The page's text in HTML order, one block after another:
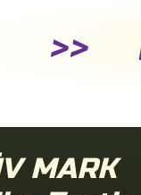
>>
MARK